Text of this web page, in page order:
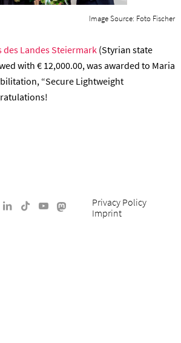
Image Source: Foto Fischer
Landes Steiermark (Styrian state
with € 12,000.00, was awarded to Maria
“Secure Lightweight
Privacy Policy
Imprint